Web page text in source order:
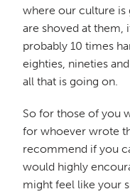
where our culture is
are shoved at them,
probably 10 times
eighties, nineties
all that is going on.
So for those of you
for whoever wrote
recommend if you
would highly
might feel like your